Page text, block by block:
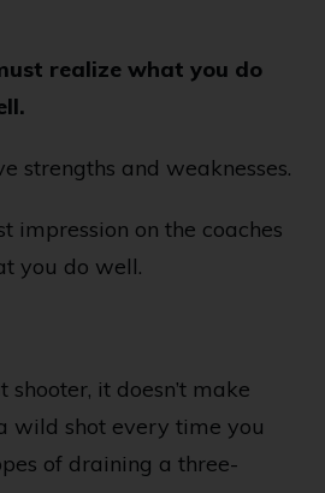
realize what you do
strengths and weaknesses.
impression on the coaches
you do well.
shooter, it doesn’t make
wild shot every time you
of draining a three-